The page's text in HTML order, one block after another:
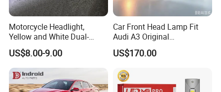
Motorcycle Headlight,
Yellow and White Dual-
Colour, 8-30 V, 20 W, LED
Work Ligh, LED Flood Work
Light. Suitable for
Motorbikes, Atvs, Utvs, Suvs,
Lorries, Boats
US$8.00-9.00
Car Front Head Lamp Fit
Audi A3 Original
Replacement Headlight Unit
US$170.00